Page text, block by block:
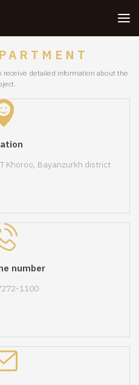
detailed information about the
Khoroo, Bayanzurkh district
number
1100